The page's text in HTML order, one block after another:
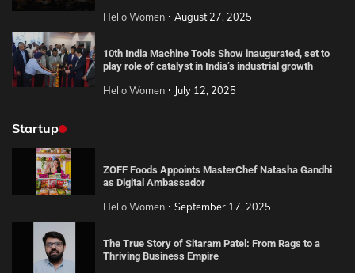
Hello Women August 27, 2025
10th India Machine Tools Show inaugurated, set to
play role of catalyst in India’s industrial growth
Hello Women July 12, 2025
Startup
ZOFF Foods Appoints MasterChef Natasha Gandhi
as Digital Ambassador
Hello Women September 17, 2025
The True Story of Sitaram Patel: From Rags to a
Thriving Business Empire